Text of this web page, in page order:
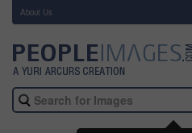
About Us